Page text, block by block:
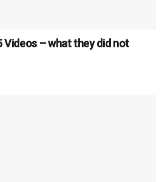
Videos – what they did not